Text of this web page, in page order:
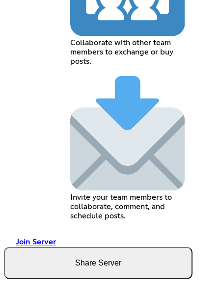
Collaborate with other team
members to exchange or buy
posts.
Invite your team members to
collaborate, comment, and
schedule posts.
Join Server
Share Server